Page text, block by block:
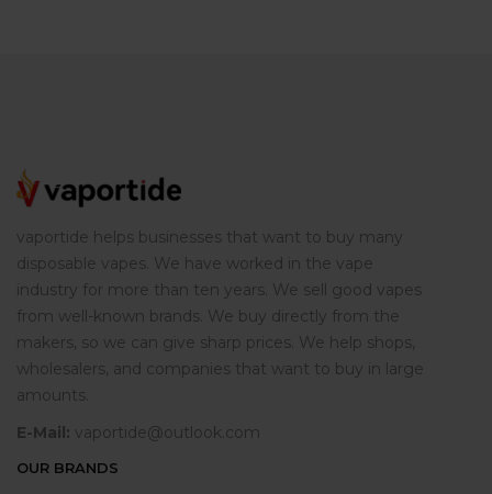
vaportide helps businesses that want to buy many
disposable vapes. We have worked in the vape
industry for more than ten years. We sell good vapes
from well-known brands. We buy directly from the
makers, so we can give sharp prices. We help shops,
wholesalers, and companies that want to buy in large
amounts.
E-Mail: vaportide@outlook.com
OUR BRANDS